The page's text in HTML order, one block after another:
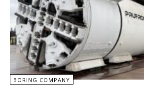
BORING COMPANY